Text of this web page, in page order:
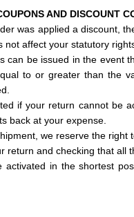
AND DISCOUNT
was applied a discount,
not affect your statutory
can be issued in the event
to or greater than the
if your return cannot be
back at your expense.
we reserve the
return and checking that all
activated in the shortest